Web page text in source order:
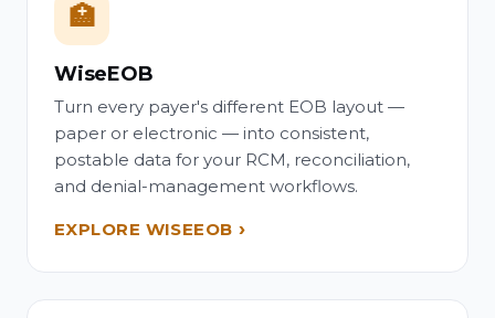
🏥
WiseEOB
Turn every payer's different EOB layout —
paper or electronic — into consistent,
postable data for your RCM, reconciliation,
and denial-management workflows.
EXPLORE WISEEOB